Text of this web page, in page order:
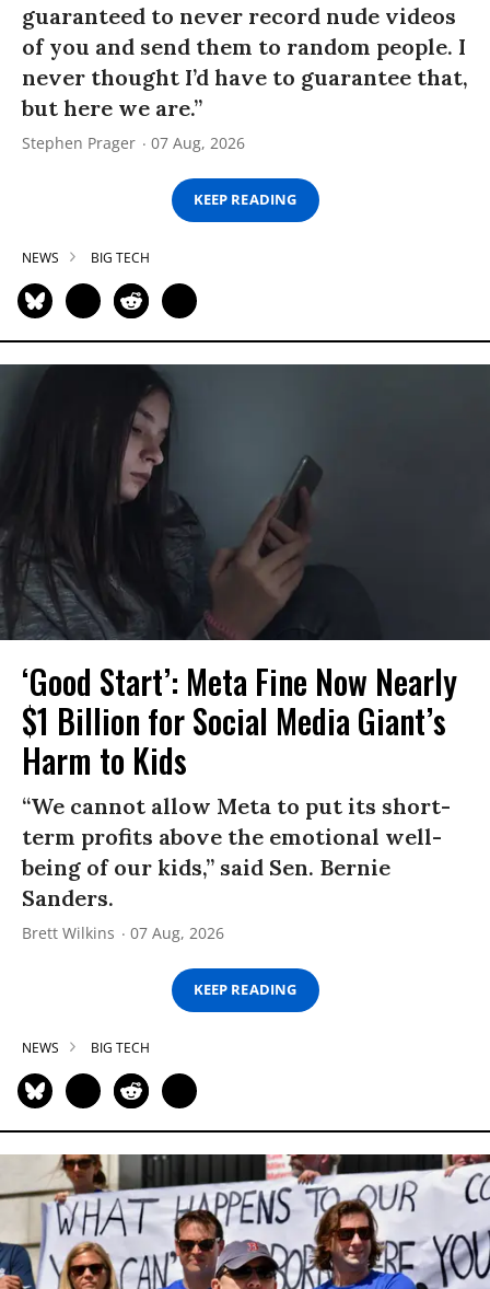
guaranteed to never record nude videos
of you and send them to random people. I
never thought I’d have to guarantee that,
but here we are.”
Stephen Prager 07 Aug, 2026
KEEP READING
NEWS BIG TECH
‘Good Start’: Meta Fine Now Nearly
$1 Billion for Social Media Giant’s
Harm to Kids
“We cannot allow Meta to put its short-
term profits above the emotional well-
being of our kids,” said Sen. Bernie
Sanders.
Brett Wilkins 07 Aug, 2026
KEEP READING
NEWS BIG TECH